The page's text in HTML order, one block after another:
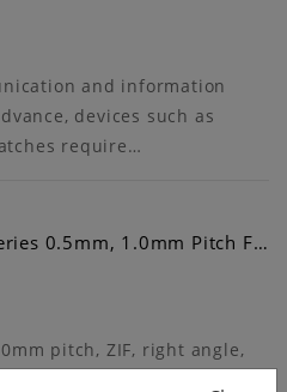
and information
devices such as
require…
0.5mm, 1.0mm Pitch F…
pitch, ZIF, right angle,